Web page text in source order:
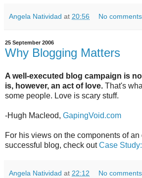
Angela Natividad at 20:56 No
25 September 2006
Why Blogging Matters
A well-executed blog campaign is
is, however, an act of love. That's
some people. Love is scary stuff.
-Hugh Macleod, GapingVoid.com
For his views on the components of
successful blog, check outCase
Angela Natividad at 22:12 No